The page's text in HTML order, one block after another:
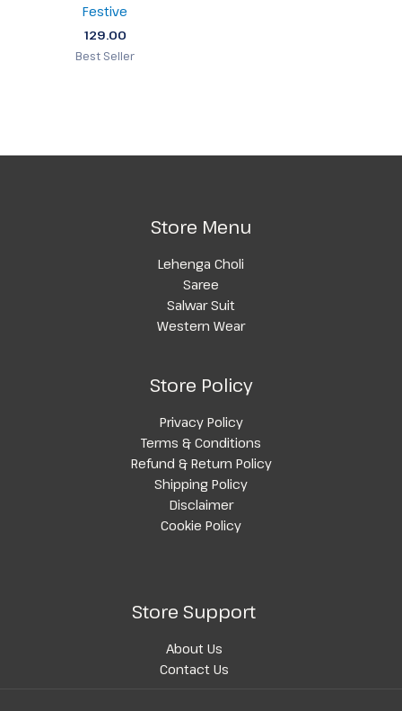
Festive
129.00
Best Seller
Store Menu
Lehenga Choli
Saree
Salwar Suit
Western Wear
Store Policy
Privacy Policy
Terms & Conditions
Refund & Return Policy
Shipping Policy
Disclaimer
Cookie Policy
Store Support
About Us
Contact Us